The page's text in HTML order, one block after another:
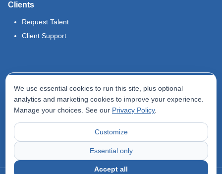
Clients
Request Talent
Client Support
Terms of Use
Privacy Policy
Accessibility Statement
We use essential cookies to run this site, plus optional
analytics and marketing cookies to improve your experience.
Manage your choices. See our Privacy Policy.
Customize
Essential only
Accept all